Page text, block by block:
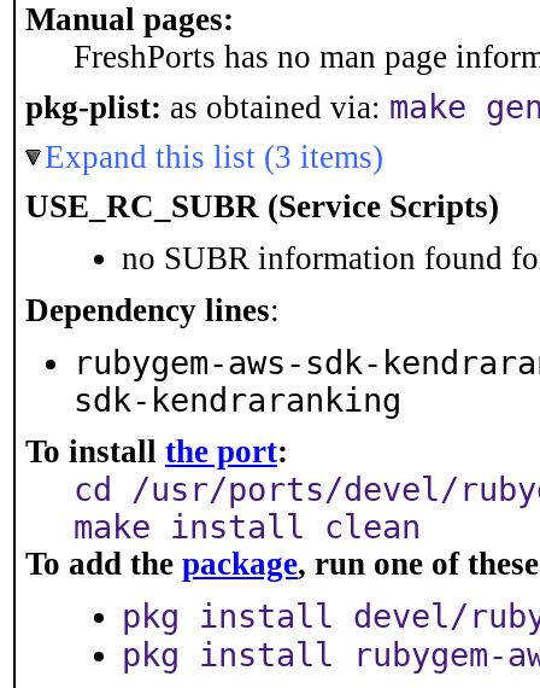
Manual pages:
FreshPorts has no man page
pkg-plist: as obtained via: make
Expand this list (3 items)
USE_RC_SUBR (Service Scripts)
no SUBR information found
Dependency lines:
rubygem-aws-sdk-
sdk-kendraranking
To install the port:
cd /usr/ports/devel/
make install clean
To add the package, run one of
pkg install devel/
pkg install rubygem-